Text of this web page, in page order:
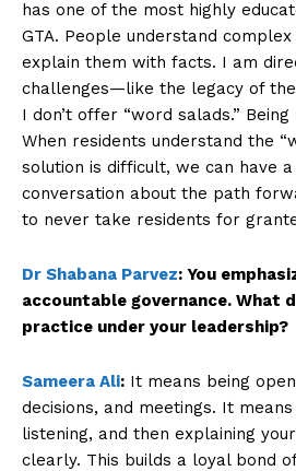
has one of the most highly
GTA. People understand complex
explain them with facts. I am
challenges—like the legacy of
I don’t offer “word salads.”
When residents understand the
solution is difficult, we can have
conversation about the path
to never take residents for
Dr Shabana Parvez: You
accountable governance. What
practice under your leadership?
Sameera Ali: It means being
decisions, and meetings. It
listening, and then explaining
clearly. This builds a loyal bond